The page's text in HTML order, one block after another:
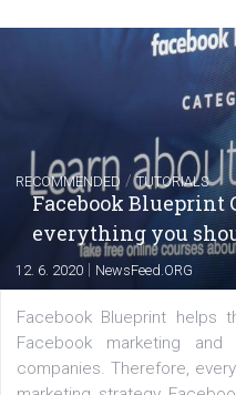
Instagram is
captions
22. 6. 2020|Renata Ekine
A new type of product
enables Instagram
users with a new way to